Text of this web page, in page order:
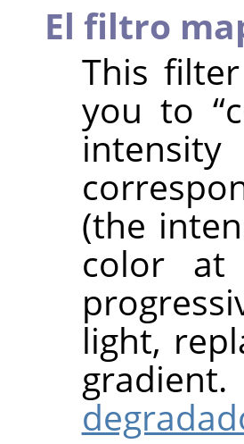
El filtro
This
you to “
(the
color
light,